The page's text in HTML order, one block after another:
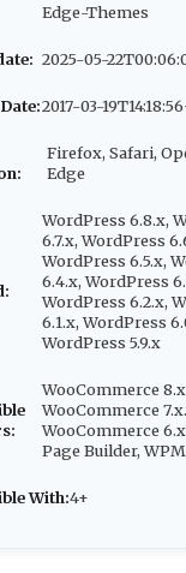
Edge-Themes
2025-05-
2017-03-
Firefox, Safari,
Edge
WordPress 6.8.x,
6.7.x, WordPress
WordPress 6.5.x,
6.4.x, WordPress
WordPress 6.2.x,
6.1.x, WordPress
WordPress 5.9.x
WooCommerce
WooCommerce
WooCommerce
Page Builder,
With:4+